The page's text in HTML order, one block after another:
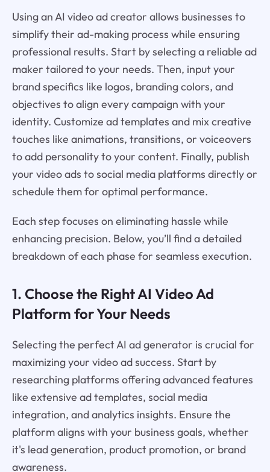
Using an AI video ad creator allows businesses to
simplify their ad-making process while ensuring
professional results. Start by selecting a reliable ad
maker tailored to your needs. Then, input your
brand specifics like logos, branding colors, and
objectives to align every campaign with your
identity. Customize ad templates and mix creative
touches like animations, transitions, or voiceovers
to add personality to your content. Finally, publish
your video ads to social media platforms directly or
schedule them for optimal performance.
Each step focuses on eliminating hassle while
enhancing precision. Below, you’ll find a detailed
breakdown of each phase for seamless execution.
1. Choose the Right AI Video Ad
Platform for Your Needs
Selecting the perfect AI ad generator is crucial for
maximizing your video ad success. Start by
researching platforms offering advanced features
like extensive ad templates, social media
integration, and analytics insights. Ensure the
platform aligns with your business goals, whether
it's lead generation, product promotion, or brand
awareness.